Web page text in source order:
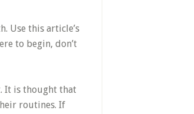
Use this article’s
to begin, don’t
It is thought that
routines. If